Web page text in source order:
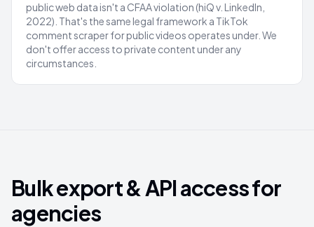
public web data isn't a CFAA violation (hiQ v. LinkedIn,
2022). That's the same legal framework a TikTok
comment scraper for public videos operates under. We
don't offer access to private content under any
circumstances.
Bulk export & API access for
agencies